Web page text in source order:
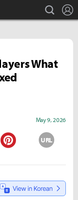
search
What
May 9, 2026
URL